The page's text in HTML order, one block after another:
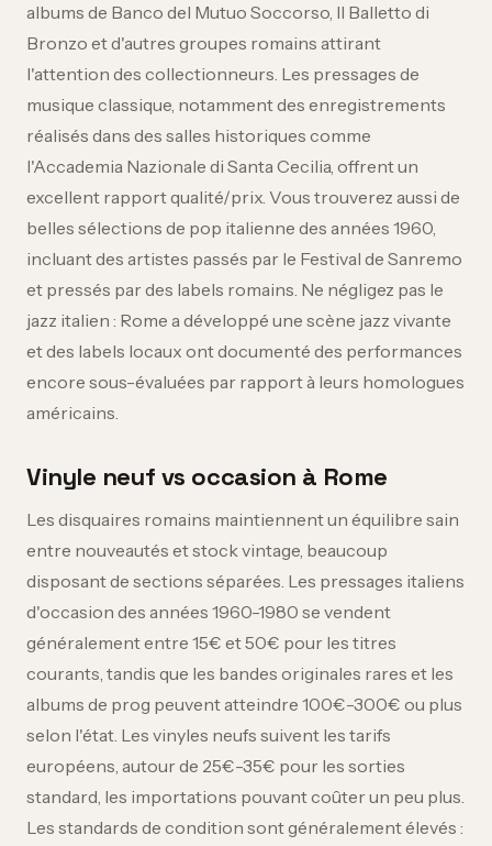
albums de Banco del Mutuo Soccorso, Il Balletto di
Bronzo et d'autres groupes romains attirant
l'attention des collectionneurs. Les pressages de
musique classique, notamment des enregistrements
réalisés dans des salles historiques comme
l'Accademia Nazionale di Santa Cecilia, offrent un
excellent rapport qualité/prix. Vous trouverez aussi de
belles sélections de pop italienne des années 1960,
incluant des artistes passés par le Festival de Sanremo
et pressés par des labels romains. Ne négligez pas le
jazz italien : Rome a développé une scène jazz vivante
et des labels locaux ont documenté des performances
encore sous-évaluées par rapport à leurs homologues
américains.
Vinyle neuf vs occasion à Rome
Les disquaires romains maintiennent un équilibre sain
entre nouveautés et stock vintage, beaucoup
disposant de sections séparées. Les pressages italiens
d'occasion des années 1960-1980 se vendent
généralement entre 15€ et 50€ pour les titres
courants, tandis que les bandes originales rares et les
albums de prog peuvent atteindre 100€-300€ ou plus
selon l'état. Les vinyles neufs suivent les tarifs
européens, autour de 25€-35€ pour les sorties
standard, les importations pouvant coûter un peu plus.
Les standards de condition sont généralement élevés :